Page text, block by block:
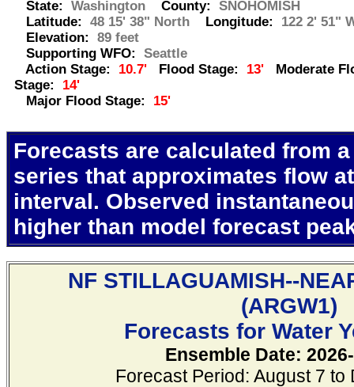
State: Washington County: SNOHOMISH
Latitude: 48 15' 38" North Longitude: 122 2' 51"
Elevation: 89 feet
Supporting WFO: Seattle
Action Stage: 10.7' Flood Stage: 13' Moderate
Stage: 14'
Major Flood Stage: 15'
Forecasts are calculated from
series that approximates flow
interval. Observed
higher than model forecast
NF STILLAGUAMISH--
(ARGW1)
Forecasts for Water
Ensemble Date:
Forecast Period: August 7 to